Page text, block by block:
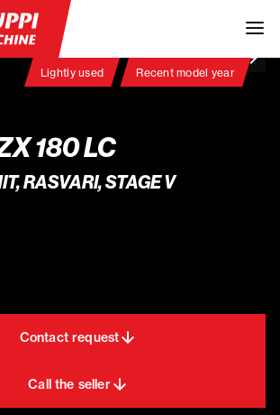
Lightly used Recent model year
180 LC
RASVARI, STAGE V
Contact request
Call the seller